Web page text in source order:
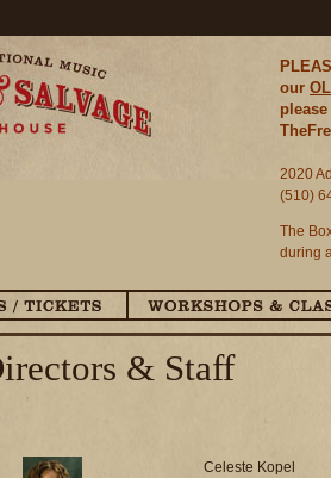
our
2020
(510)
The
during
& Staff
Celeste Kopel